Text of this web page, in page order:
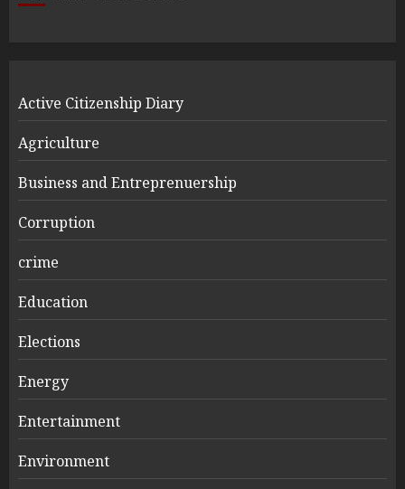
Active Citizenship Diary
Agriculture
Business and Entreprenuership
Corruption
crime
Education
Elections
Energy
Entertainment
Environment